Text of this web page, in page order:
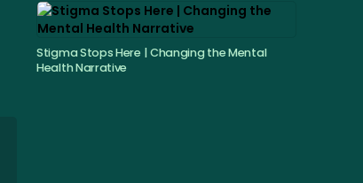
Stigma Stops Here | Changing the Mental
Health Narrative